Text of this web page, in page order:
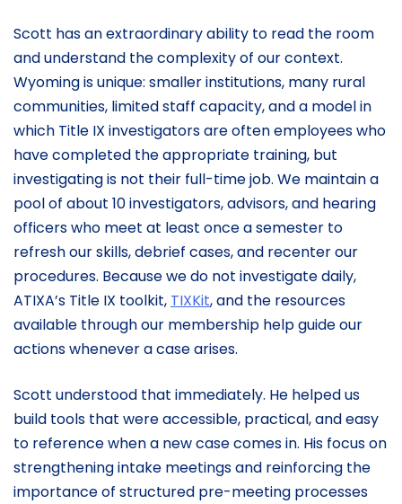
Scott has an extraordinary ability to read the room
and understand the complexity of our context.
Wyoming is unique: smaller institutions, many rural
communities, limited staff capacity, and a model in
which Title IX investigators are often employees who
have completed the appropriate training, but
investigating is not their full-time job. We maintain a
pool of about 10 investigators, advisors, and hearing
officers who meet at least once a semester to
refresh our skills, debrief cases, and recenter our
procedures. Because we do not investigate daily,
ATIXA’s Title IX toolkit, TIXKit, and the resources
available through our membership help guide our
actions whenever a case arises.
Scott understood that immediately. He helped us
build tools that were accessible, practical, and easy
to reference when a new case comes in. His focus on
strengthening intake meetings and reinforcing the
importance of structured pre-meeting processes